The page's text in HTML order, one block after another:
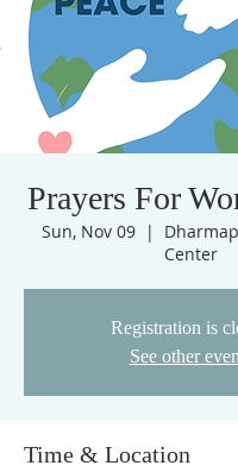
Prayers For
Sun, Nov 09
  |
Center
Registration is
See other
Time & Location